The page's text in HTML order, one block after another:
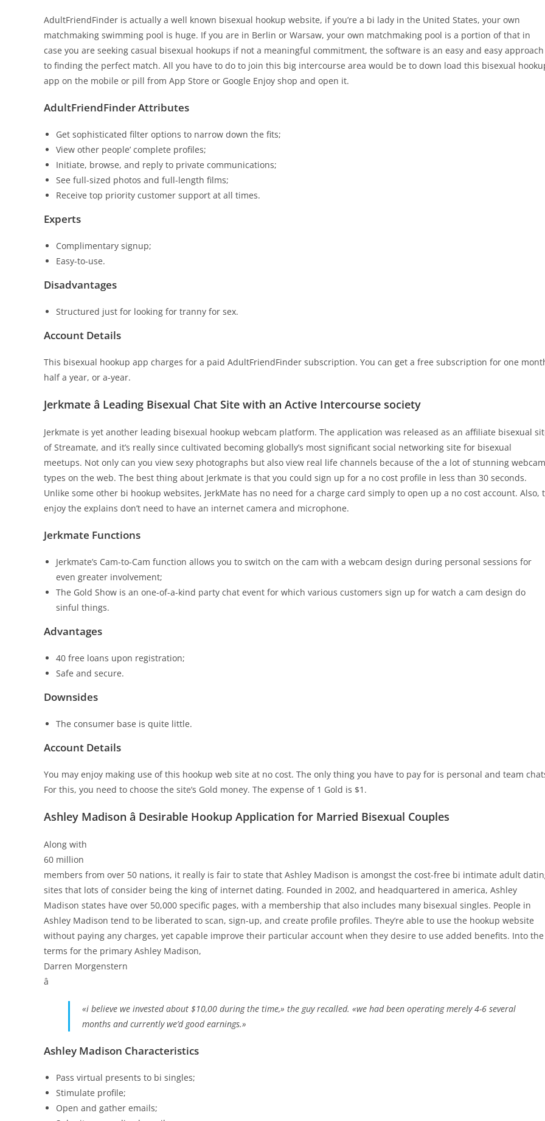
AdultFriendFinder is actually a well known bisexual hookup website, if you’re a bi lady in the United States, your own
matchmaking swimming pool is huge. If you are in Berlin or Warsaw, your own matchmaking pool is a portion of that in
case you are seeking casual bisexual hookups if not a meaningful commitment, the software is an easy and easy approach
to finding the perfect match. All you have to do to join this big intercourse area would be to down load this bisexual
app on the mobile or pill from App Store or Google Enjoy shop and open it.
AdultFriendFinder Attributes
Get sophisticated filter options to narrow down the fits;
View other people’ complete profiles;
Initiate, browse, and reply to private communications;
See full-sized photos and full-length films;
Receive top priority customer support at all times.
Experts
Complimentary signup;
Easy-to-use.
Disadvantages
Structured just for looking for tranny for sex.
Account Details
This bisexual hookup app charges for a paid AdultFriendFinder subscription. You can get a free subscription for one
half a year, or a-year.
Jerkmate â Leading Bisexual Chat Site with an Active Intercourse society
Jerkmate is yet another leading bisexual hookup webcam platform. The application was released as an affiliate bisexual
of Streamate, and it’s really since cultivated becoming globally’s most significant social networking site for bisexual
meetups. Not only can you view sexy photographs but also view real life channels because of the a lot of stunning webcam
types on the web. The best thing about Jerkmate is that you could sign up for a no cost profile in less than 30 seconds.
Unlike some other bi hookup websites, JerkMate has no need for a charge card simply to open up a no cost account. Also,
enjoy the explains don’t need to have an internet camera and microphone.
Jerkmate Functions
Jerkmate’s Cam-to-Cam function allows you to switch on the cam with a webcam design during personal sessions for
even greater involvement;
The Gold Show is an one-of-a-kind party chat event for which various customers sign up for watch a cam design do
sinful things.
Advantages
40 free loans upon registration;
Safe and secure.
Downsides
The consumer base is quite little.
Account Details
You may enjoy making use of this hookup web site at no cost. The only thing you have to pay for is personal and team
For this, you need to choose the site’s Gold money. The expense of 1 Gold is $1.
Ashley Madison â Desirable Hookup Application for Married Bisexual Couples
Along with
60 million
members from over 50 nations, it really is fair to state that Ashley Madison is amongst the cost-free bi intimate adult
sites that lots of consider being the king of internet dating. Founded in 2002, and headquartered in america, Ashley
Madison states have over 50,000 specific pages, with a membership that also includes many bisexual singles. People in
Ashley Madison tend to be liberated to scan, sign-up, and create profile profiles. They’re able to use the hookup website
without paying any charges, yet capable improve their particular account when they desire to use added benefits. Into the
terms for the primary Ashley Madison,
Darren Morgenstern
â
«i believe we invested about $10,00 during the time,» the guy recalled. «we had been operating merely 4-6 several
months and currently we’d good earnings.»
Ashley Madison Characteristics
Pass virtual presents to bi singles;
Stimulate profile;
Open and gather emails;